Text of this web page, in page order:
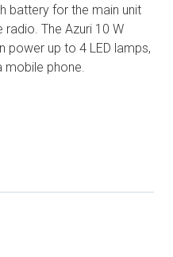
battery for the main unit
The Azuri 10 W
power up to 4 LED lamps,
mobile phone.